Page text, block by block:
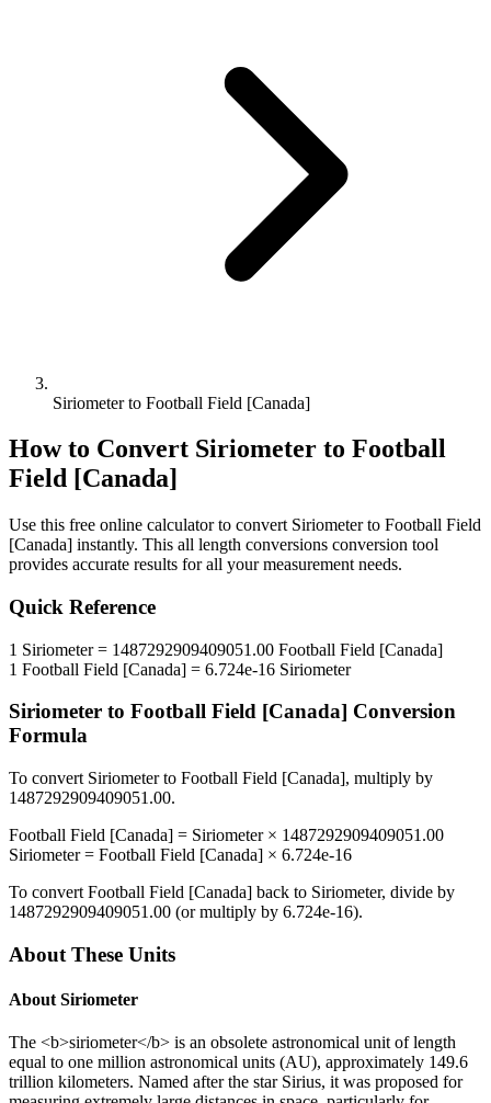
Siriometer to Football Field [Canada]
How to Convert Siriometer to Football
Field [Canada]
Use this free online calculator to convert Siriometerto Football Field
[Canada] instantly. This all length conversions conversion tool
provides accurate results for all your measurement needs.
Quick Reference
1 Siriometer= 1487292909409051.00 Football Field [Canada]
1 Football Field [Canada] = 6.724e-16 Siriometer
Siriometer to Football Field [Canada] Conversion
Formula
To convert Siriometerto Football Field [Canada], multiply by
1487292909409051.00.
Football Field [Canada] = Siriometer× 1487292909409051.00
Siriometer= Football Field [Canada] × 6.724e-16
To convert Football Field [Canada] back to Siriometer, divide by
1487292909409051.00 (or multiply by 6.724e-16).
About These Units
About Siriometer
The <b>siriometer</b> is an obsolete astronomical unit of length
equal to one million astronomical units (AU), approximately 149.6
trillion kilometers. Named after the star Sirius, it was proposed for